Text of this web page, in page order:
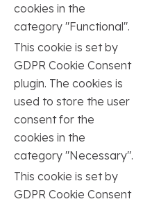
cookies in the
category "Functional".
This cookie is set by
GDPR Cookie Consent
plugin. The cookies is
used to store the user
consent for the
cookies in the
category "Necessary".
This cookie is set by
GDPR Cookie Consent